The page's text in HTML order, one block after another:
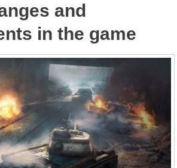
and
in the game